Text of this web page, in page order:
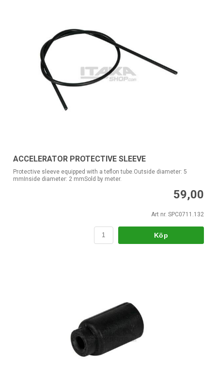
ACCELERATOR PROTECTIVE SLEEVE
Protective sleeve equipped with a teflon tube.Outside diameter: 5
mmInside diameter: 2 mmSold by meter.
59,00
Art nr. SPC0711.132
Köp